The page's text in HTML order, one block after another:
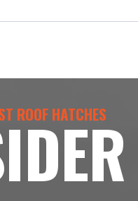
ROOF HATCHES